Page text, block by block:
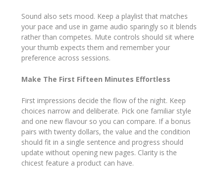
Sound also sets mood. Keep a playlist that matches
your pace and use in game audio sparingly so it blends
rather than competes. Mute controls should sit where
your thumb expects them and remember your
preference across sessions.
Make The First Fifteen Minutes Effortless
First impressions decide the flow of the night. Keep
choices narrow and deliberate. Pick one familiar style
and one new flavour so you can compare. If a bonus
pairs with twenty dollars, the value and the condition
should fit in a single sentence and progress should
update without opening new pages. Clarity is the
chicest feature a product can have.